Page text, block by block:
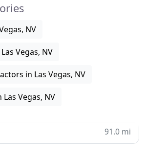
systems
NV
Vegas, NV
in Las Vegas, NV
Vegas, NV
91.0 mi